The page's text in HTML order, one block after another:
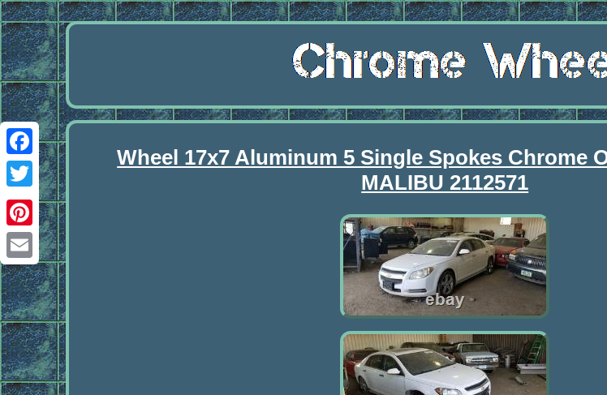
Facebook
Twitter
Pinterest
Email
Wheel 17x7 Aluminum 5 Single Spokes Chrome
MALIBU 2112571